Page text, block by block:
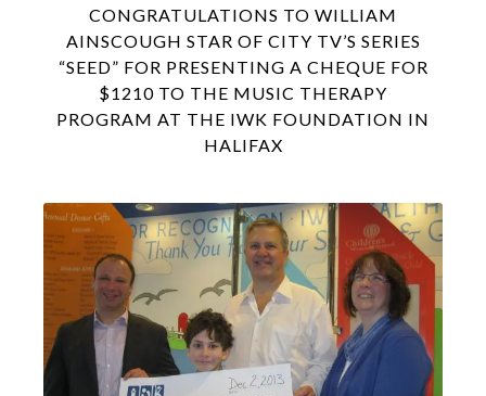
CONGRATULATIONS TO WILLIAM
AINSCOUGH STAR OF CITY TV’S SERIES
“SEED” FOR PRESENTING A CHEQUE FOR
$1210 TO THE MUSIC THERAPY
PROGRAM AT THE IWK FOUNDATION IN
HALIFAX